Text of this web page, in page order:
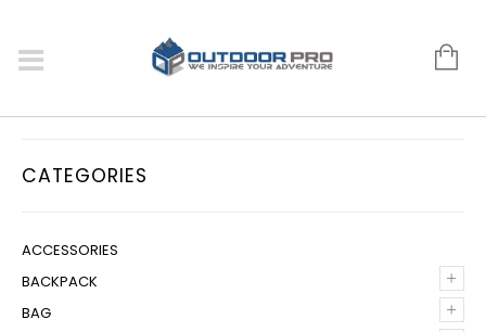
CATEGORIES
ACCESSORIES
+
BACKPACK
+
BAG